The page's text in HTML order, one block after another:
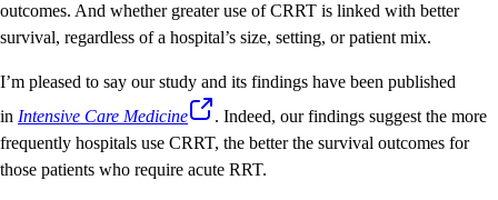
outcomes. And whether greater use of CRRT is linked with better
survival, regardless of a hospital’s size, setting, or patient mix.
I’m pleased to say our study and its findings have been published
in Intensive Care Medicine
. Indeed, our findings suggest the more
frequently hospitals use CRRT, the better the survival outcomes for
those patients who require acute RRT.